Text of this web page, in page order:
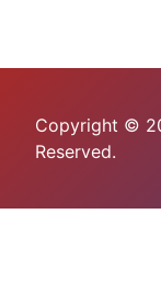
Copyright ©
Reserved.